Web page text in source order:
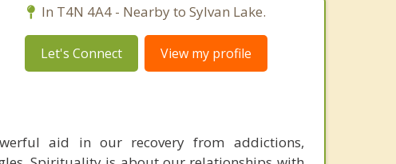
In T4N 4A4 - Nearby to Sylvan Lake.
Let's Connect View my profile
aid in our recovery from addictions,